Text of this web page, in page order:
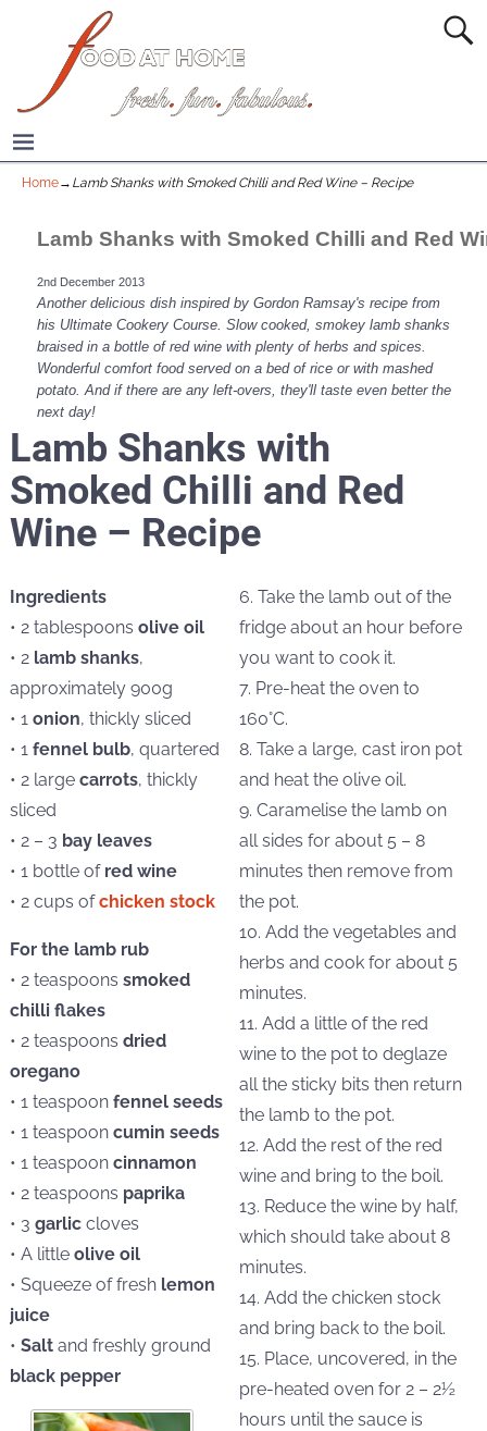
Home→ Lamb Shanks with Smoked Chilli and Red Wine – Recipe
Lamb Shanks with Smoked Chilli and Red
2nd December 2013
Another delicious dish inspired by Gordon Ramsay's recipe from
his Ultimate Cookery Course. Slow cooked, smokey lamb shanks
braised in a bottle of red wine with plenty of herbs and spices.
Wonderful comfort food served on a bed of rice or with mashed
potato. And if there are any left-overs, they'll taste even better the
next day!
Lamb Shanks with
Smoked Chilli and Red
Wine – Recipe
Ingredients
• 2 tablespoons olive oil
• 2 lamb shanks,
approximately 900g
• 1 onion, thickly sliced
• 1 fennel bulb, quartered
• 2 large carrots, thickly
sliced
• 2 – 3 bay leaves
• 1 bottle of red wine
• 2 cups ofchicken stock
For the lamb rub
• 2 teaspoons smoked
chilli flakes
• 2 teaspoons dried
oregano
• 1 teaspoon fennel seeds
• 1 teaspoon cumin seeds
• 1 teaspoon cinnamon
• 2 teaspoons paprika
• 3 garliccloves
• A little olive oil
• Squeeze of fresh lemon
juice
• Saltand freshly ground
black pepper
6. Take the lamb out of the
fridge about an hour before
you want to cook it.
7. Pre-heat the oven to
160°C.
8. Take a large, cast iron pot
and heat the olive oil.
9. Caramelise the lamb on
all sides for about 5 – 8
minutes then remove from
the pot.
10. Add the vegetables and
herbs and cook for about 5
minutes.
11. Add a little of the red
wine to the pot to deglaze
all the sticky bits then return
the lamb to the pot.
12. Add the rest of the red
wine and bring to the boil.
13. Reduce the wine by half,
which should take about 8
minutes.
14. Add the chicken stock
and bring back to the boil.
15. Place, uncovered, in the
pre-heated oven for 2 – 2½
hours until the sauce is